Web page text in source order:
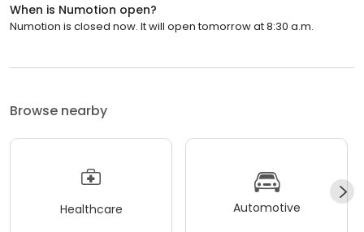
When is Numotion open?
Numotion is closed now. It will open tomorrow at 8:30 a.m.
Browse nearby
Healthcare Automotive